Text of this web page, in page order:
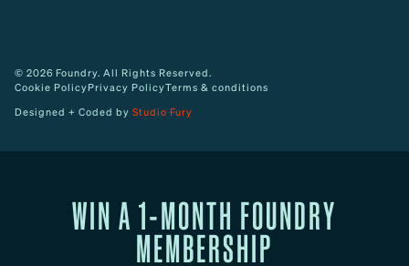
© 2026 Foundry. All Rights Reserved.
Cookie PolicyPrivacy PolicyTerms & conditions
Designed + Coded by Studio Fury
WIN A 1-MONTH FOUNDRY
MEMBERSHIP